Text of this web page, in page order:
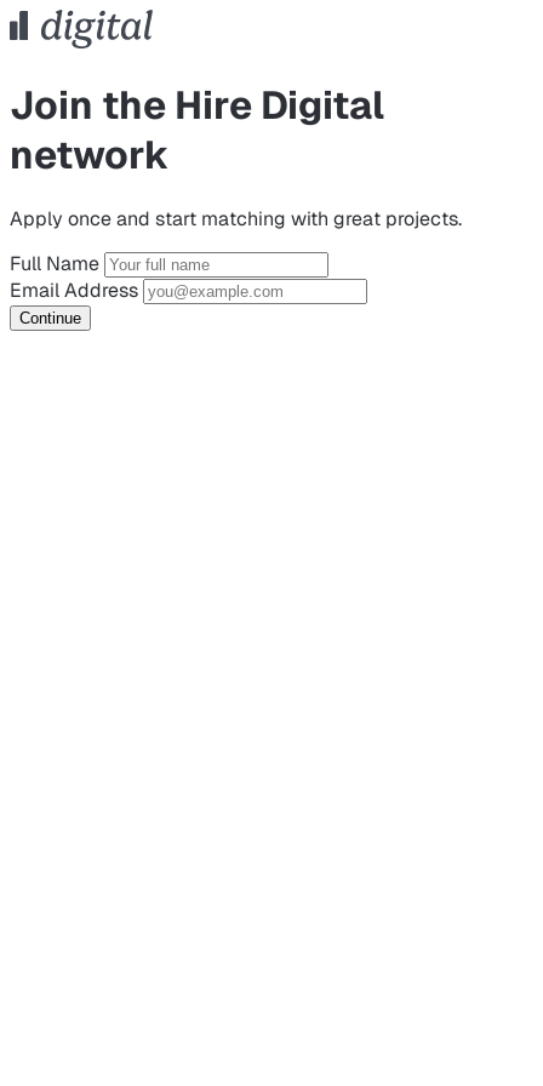
Join the Hire Digital
network
Apply once and start matching with great projects.
Full Name
Email Address
Continue